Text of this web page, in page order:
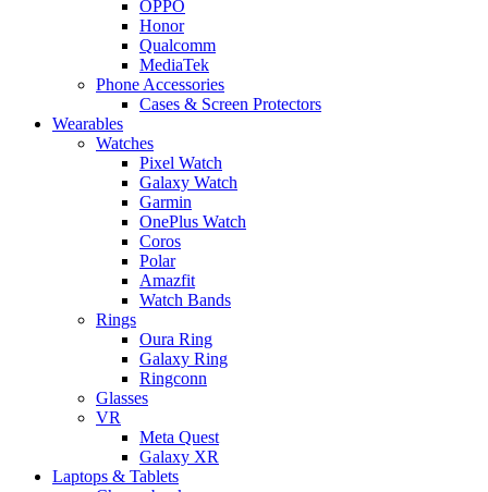
OPPO
Honor
Qualcomm
MediaTek
Phone Accessories
Cases & Screen Protectors
Wearables
Watches
Pixel Watch
Galaxy Watch
Garmin
OnePlus Watch
Coros
Polar
Amazfit
Watch Bands
Rings
Oura Ring
Galaxy Ring
Ringconn
Glasses
VR
Meta Quest
Galaxy XR
Laptops & Tablets